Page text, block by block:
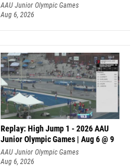
AAU Junior Olympic Games
Aug 6, 2026
Replay: High Jump 1 - 2026 AAU
Junior Olympic Games | Aug 6 @ 9
AAU Junior Olympic Games
Aug 6, 2026